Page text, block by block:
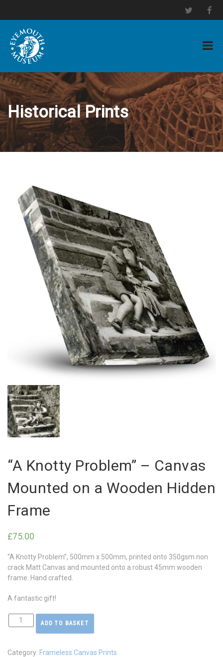
Historical Prints
“A Knotty Problem” – Canvas
Mounted on a Wooden Hidden
Frame
£75.00
“A Knotty Problem”, 500mm x 500mm, printed onto 350gsm non
crack Matt Canvas and mounted onto a robust 45mm wooden
frame. Hand crafted.
A fantastic gift!
"A
Problem"
ADD TO BASKET
Category: Frameless Canvas Prints